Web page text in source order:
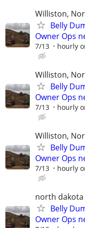
Williston,
Belly
Owner Ops
7/13 hourly
Williston,
Belly
Owner Ops
7/13 hourly
Williston,
Belly
Owner Ops
7/13 hourly
north dakota
Belly
Owner Ops